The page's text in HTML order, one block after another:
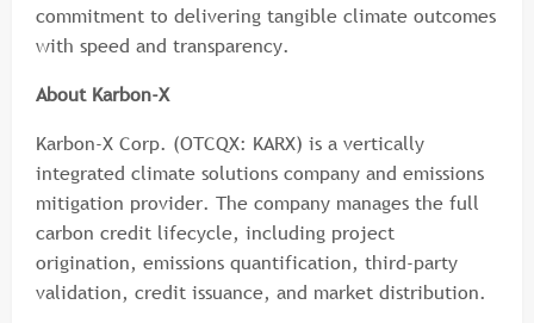
commitment to delivering tangible climate outcomes
with speed and transparency.
About Karbon-X
Karbon-X Corp. (OTCQX: KARX) is a vertically
integrated climate solutions company and emissions
mitigation provider. The company manages the full
carbon credit lifecycle, including project
origination, emissions quantification, third-party
validation, credit issuance, and market distribution.